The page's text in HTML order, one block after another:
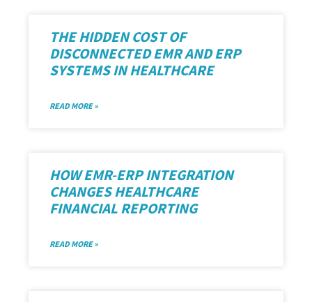
THE HIDDEN COST OF
DISCONNECTED EMR AND ERP
SYSTEMS IN HEALTHCARE
READ MORE »
HOW EMR-ERP INTEGRATION
CHANGES HEALTHCARE
FINANCIAL REPORTING
READ MORE »